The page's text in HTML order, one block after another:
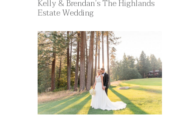
Kelly & Brendan’s The Highlands
Estate Wedding